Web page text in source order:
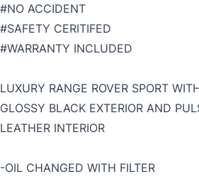
#NO ACCIDENT
#SAFETY CERITIFED
#WARRANTY INCLUDED
LUXURY RANGE ROVER SPORT
GLOSSY BLACK EXTERIOR AND
LEATHER INTERIOR
-OIL CHANGED WITH FILTER